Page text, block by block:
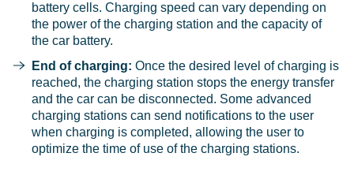
battery cells. Charging speed can vary depending on
the power of the charging station and the capacity of
the car battery.
End of charging: Once the desired level of charging is
reached, the charging station stops the energy transfer
and the car can be disconnected. Some advanced
charging stations can send notifications to the user
when charging is completed, allowing the user to
optimize the time of use of the charging stations.